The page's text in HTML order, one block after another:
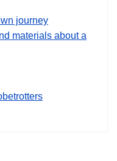
journey
materials about a